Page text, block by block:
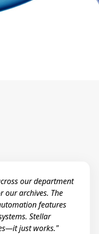
our department
our archives. The
features
Stellar
just works."